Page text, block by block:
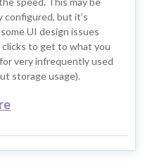
but it’s
UI design issues
to get to what you
very infrequently used
storage usage).